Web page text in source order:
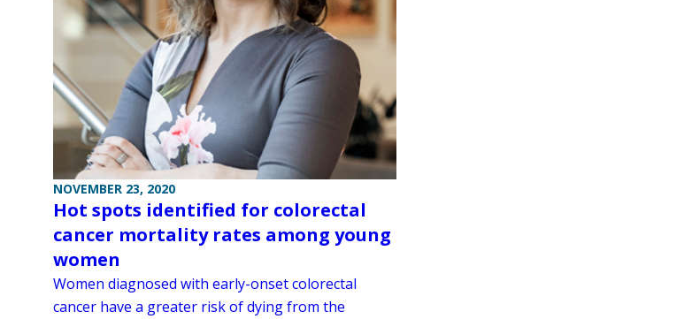
NOVEMBER 23, 2020
Hot spots identified for colorectal
cancer mortality rates among young
women
Women diagnosed with early-onset colorectal
cancer have a greater risk of dying from the